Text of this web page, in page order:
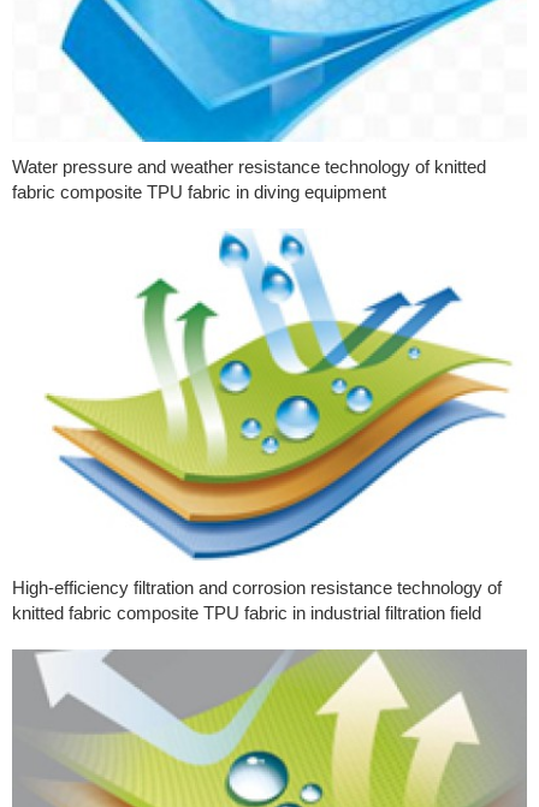
Water pressure and weather resistance technology of knitted
fabric composite TPU fabric in diving equipment
High-efficiency filtration and corrosion resistance technology of
knitted fabric composite TPU fabric in industrial filtration field